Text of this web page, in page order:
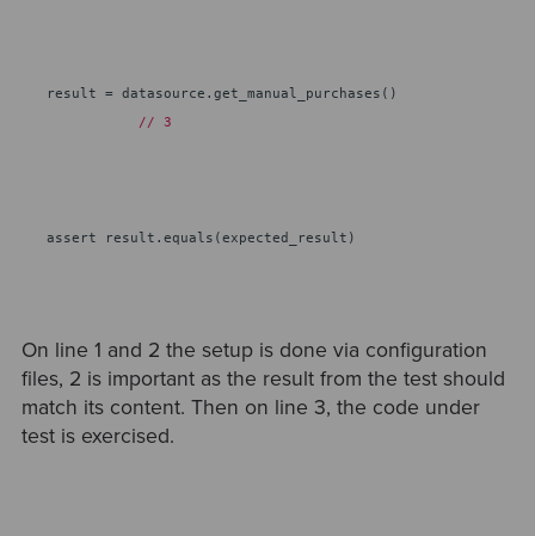
result = datasource.get_manual_purchases()
// 3
assert result.equals(expected_result)
On line 1 and 2 the setup is done via configuration
files, 2 is important as the result from the test should
match its content. Then on line 3, the code under
test is exercised.